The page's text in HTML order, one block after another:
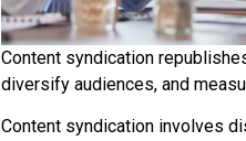
Content syndication
diversify audiences, and
Content syndication involves